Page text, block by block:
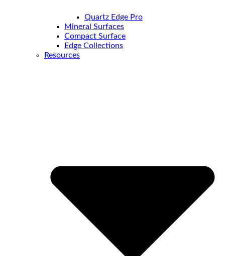
Quartz Edge Pro
Mineral Surfaces
Compact Surface
Edge Collections
Resources